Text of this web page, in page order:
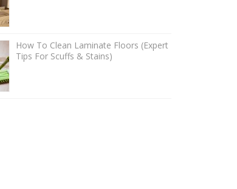
How To Clean Laminate Floors (Expert
Tips For Scuffs & Stains)